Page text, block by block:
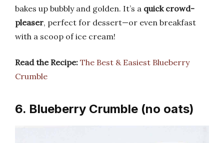
bakes up bubbly and golden. It’s a quick crowd-
pleaser, perfect for dessert—or even breakfast
with a scoop of ice cream!
Read the Recipe: The Best & Easiest Blueberry
Crumble
6. Blueberry Crumble (no oats)